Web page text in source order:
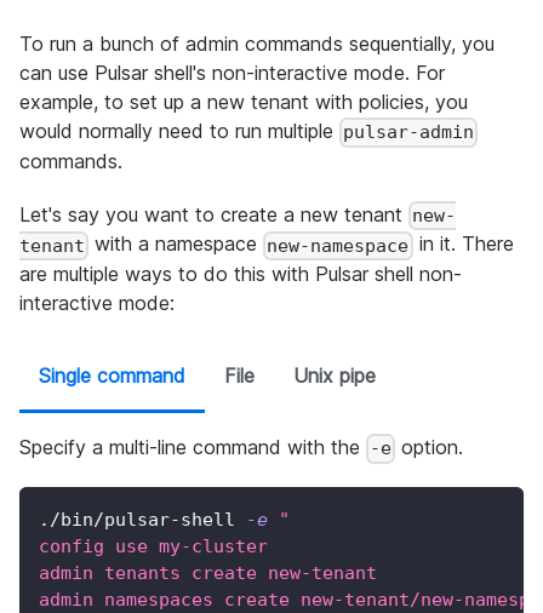
To run a bunch of admin commands sequentially, you
can use Pulsar shell's non-interactive mode. For
example, to set up a new tenant with policies, you
would normally need to run multiple pulsar-admin
commands.
Let's say you want to create a new tenant new-
tenant with a namespace new-namespacein it. There
are multiple ways to do this with Pulsar shell non-
interactive mode:
Single command File Unix pipe
Specify a multi-line command with the -e option.
./bin/pulsar-shell -e
"
config use my-cluster
admin tenants create new-tenant
admin namespaces create new-tenant/new-